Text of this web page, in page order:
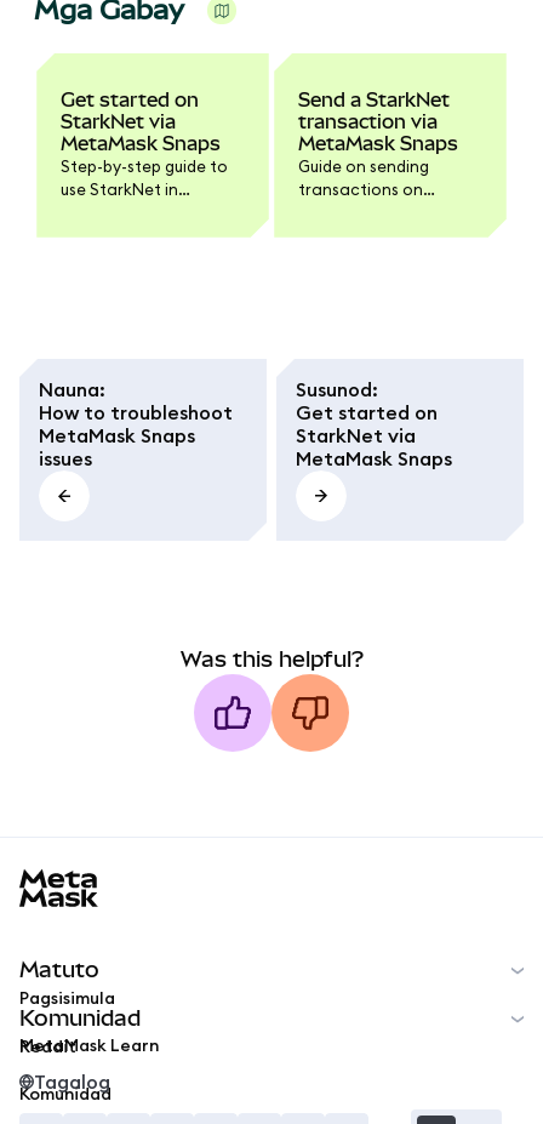
Mga Gabay
Get started on
StarkNet via
MetaMask Snaps
Step-by-step guide to
use StarkNet in
Send a StarkNet
transaction via
MetaMask Snaps
Guide on sending
transactions on
installed Starknet
Nauna:
How to troubleshoot
MetaMask Snaps
issues
Susunod:
Get started on
StarkNet via
MetaMask Snaps
Was this helpful?
Matuto
Pagsisimula
MetaMask Learn
Komunidad
Reddit
Komunidad
Tagalog